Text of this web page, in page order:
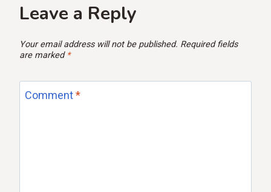
Leave a Reply
Your email address will not be published. Required fields
are marked *
Comment*